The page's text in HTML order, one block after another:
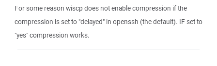
For some reason wiscp does not enable compression if the
compression is set to "delayed" in openssh (the default). IF set to
"yes" compression works.